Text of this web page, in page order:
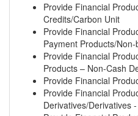
Provide Financial
Credits/Carbon Unit
Provide Financial
Payment Products/
Provide Financial
Products – Non-Cash
Provide Financial
Provide Financial
Derivatives/Derivatives